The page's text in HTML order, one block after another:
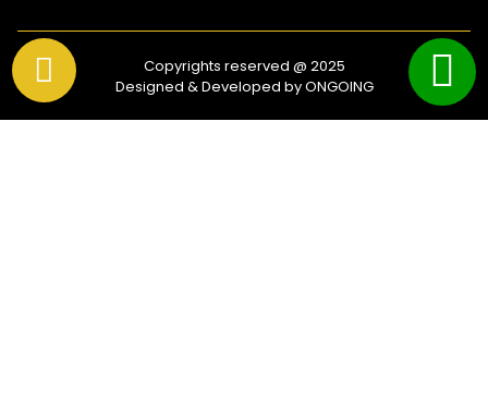
Copyrights reserved @ 2025
Designed & Developed by ONGOING